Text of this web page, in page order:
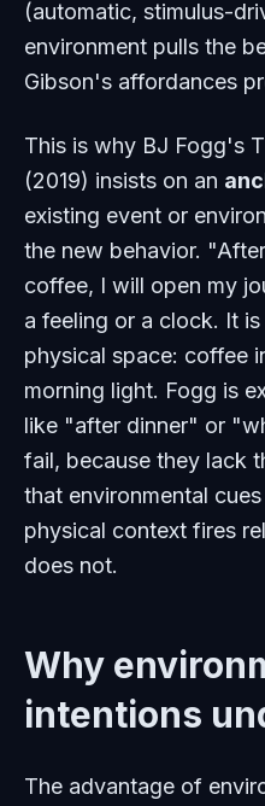
(automatic, stimulus-
environment pulls the
Gibson's affordances
This is why BJ Fogg's
(2019) insists on an
existing event or
the new behavior.
coffee, I will open my
a feeling or a clock. It
physical space: coffee
morning light. Fogg is
like "after dinner" or
fail, because they lack
that environmental
physical context fires
does not.
Why
intentions
The advantage of